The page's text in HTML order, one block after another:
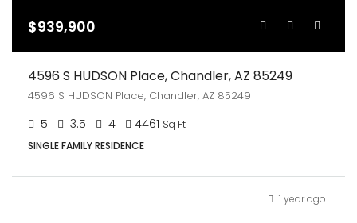
$939,900
4596 S HUDSON Place, Chandler, AZ 85249
4596 S HUDSON Place, Chandler, AZ 85249
5 3.5 4 4461 Sq Ft
SINGLE FAMILY RESIDENCE
1 year ago